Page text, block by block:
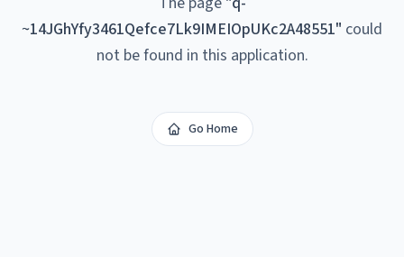
~14JGhYfy3461Qefce7Lk9IMEIOpUKc2A48551" could
not be found in this application.
Go Home